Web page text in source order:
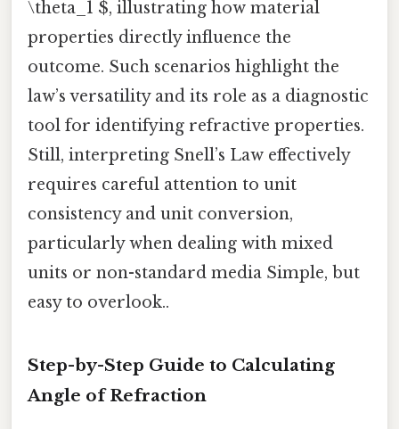
\theta_1 $, illustrating how material
properties directly influence the
outcome. Such scenarios highlight the
law’s versatility and its role as a diagnostic
tool for identifying refractive properties.
Still, interpreting Snell’s Law effectively
requires careful attention to unit
consistency and unit conversion,
particularly when dealing with mixed
units or non-standard media Simple, but
easy to overlook..
Step-by-Step Guide to Calculating
Angle of Refraction